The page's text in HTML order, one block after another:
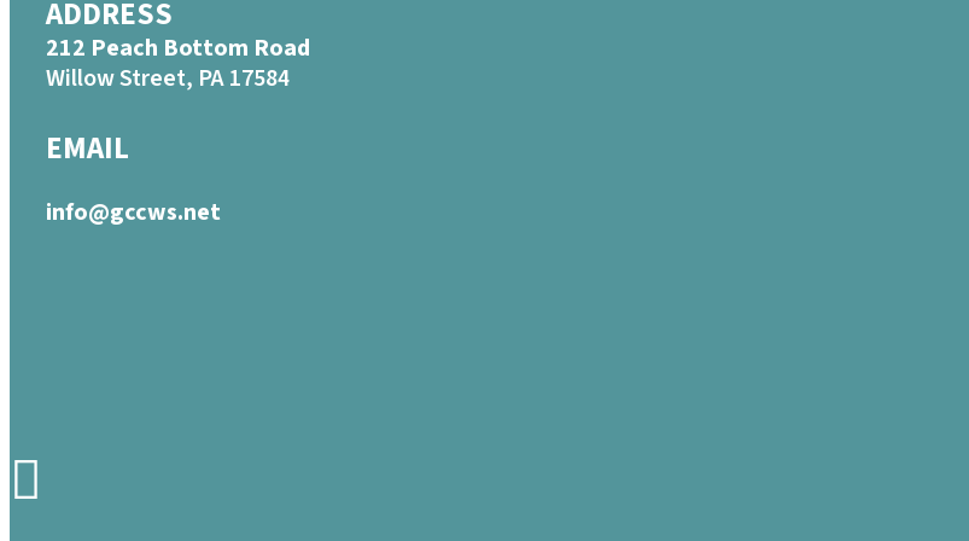
ADDRESS
212 Peach Bottom Road
Willow Street, PA 17584
EMAIL
info@gccws.net